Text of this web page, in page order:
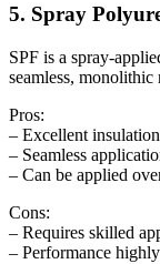
5. Spray
SPF is a spray-
seamless, monolithic
Pros:
– Excellent
– Seamless
– Can be applied
Cons:
– Requires skilled
– Performance